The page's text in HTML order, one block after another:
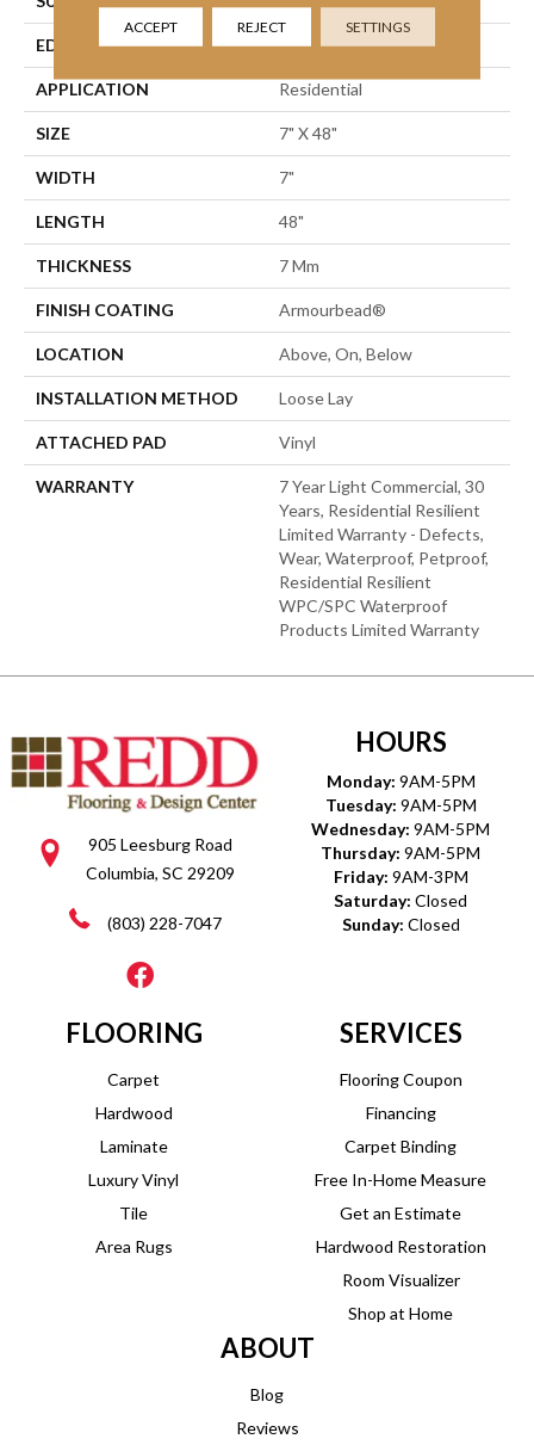
EDGE Accent Bevel
APPLICATION Residential
SIZE 7" X 48"
WIDTH 7"
LENGTH 48"
THICKNESS 7 Mm
FINISH COATING Armourbead®
LOCATION Above, On, Below
INSTALLATION METHOD Loose Lay
ATTACHED PAD Vinyl
WARRANTY
7 Year Light Commercial, 30
Years, Residential Resilient
Limited Warranty - Defects,
Wear, Waterproof, Petproof,
Residential Resilient
WPC/SPC Waterproof
Products Limited Warranty
905 Leesburg Road
Columbia, SC 29209
(803) 228-7047
HOURS
Monday: 9AM-5PM
Tuesday: 9AM-5PM
Wednesday: 9AM-5PM
Thursday: 9AM-5PM
Friday: 9AM-3PM
Saturday: Closed
Sunday: Closed
FLOORING
Carpet
Hardwood
Laminate
Luxury Vinyl
Tile
Area Rugs
SERVICES
Flooring Coupon
Financing
Carpet Binding
Free In-Home Measure
Get an Estimate
Hardwood Restoration
Room Visualizer
Shop at Home
ABOUT
Blog
Reviews
ACCEPT REJECT SETTINGS